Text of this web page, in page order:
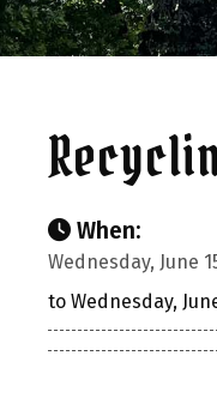
When:
Wednesday, June
to Wednesday,